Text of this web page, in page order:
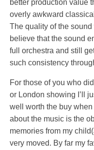
better production value
overly awkward
The quality of the
believe that the sound
full orchestra and still
such consistency
For those of you who
or London showing I’ll
well worth the buy when
about the music is the
memories from my
very moved. By far my